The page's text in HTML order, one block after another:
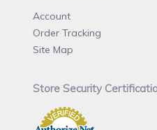
Account
Order Tracking
Site Map
Store Security